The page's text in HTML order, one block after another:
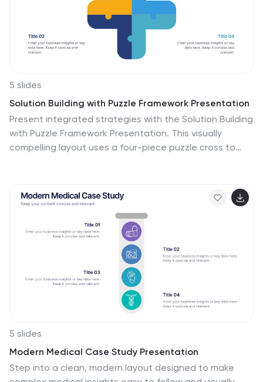
5 slides
Solution Building with Puzzle Framework Presentation
Present integrated strategies with the Solution Building
with Puzzle Framework Presentation. This visually
compelling layout uses a four-piece puzzle cross to
customizable in Canva, PowerPoint, or Google Slides for
5 slides
Modern Medical Case Study Presentation
Step into a clean, modern layout designed to make